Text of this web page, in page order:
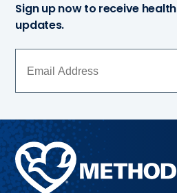
Sign up now to receive
updates.
Methodist
Health
System